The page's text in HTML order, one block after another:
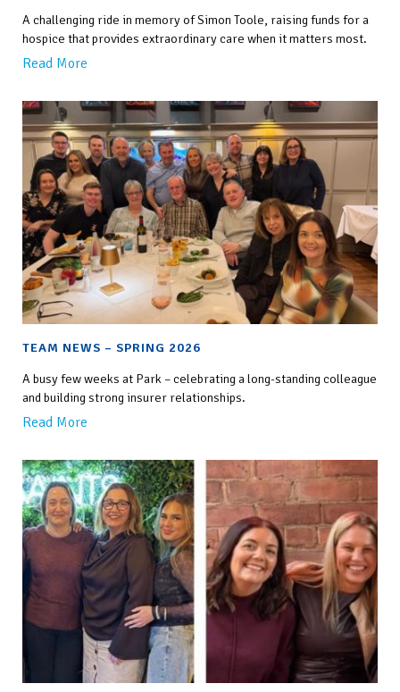
A challenging ride in memory of Simon Toole, raising funds for a
hospice that provides extraordinary care when it matters most.
Read More
TEAM NEWS – SPRING 2026
A busy few weeks at Park – celebrating a long-standing colleague
and building strong insurer relationships.
Read More